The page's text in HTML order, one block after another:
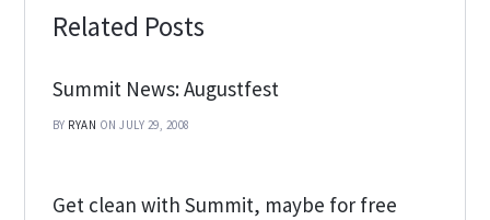
Related Posts
Summit News: Augustfest
BY RYAN ON JULY 29, 2008
Get clean with Summit, maybe for free